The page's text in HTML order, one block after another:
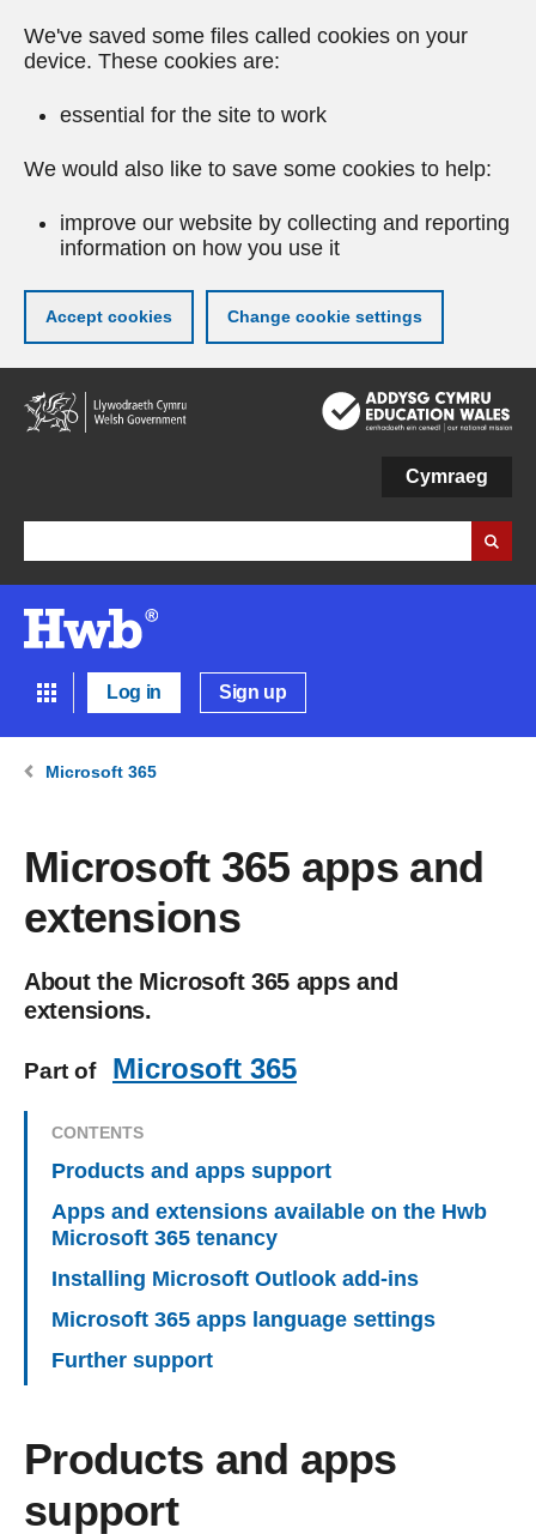
We've saved some files called cookies on your
device. These cookies are:
essential for the site to work
We would also like to save some cookies to help:
improve our website by collecting and reporting
information on how you use it
Accept cookies Change cookie settings
Skip
to
main
Cymraeg
Log in Sign up
Microsoft 365
Microsoft 365 apps and
extensions
About the Microsoft 365 apps and
extensions.
Part of Microsoft 365
CONTENTS
Products and apps support
Apps and extensions available on the Hwb
Microsoft 365 tenancy
Installing Microsoft Outlook add-ins
Microsoft 365 apps language settings
Further support
Products and apps
support